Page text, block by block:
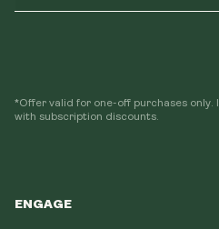
ENGAGE
*Offer valid for one-off purchases only.
with subscription discounts.